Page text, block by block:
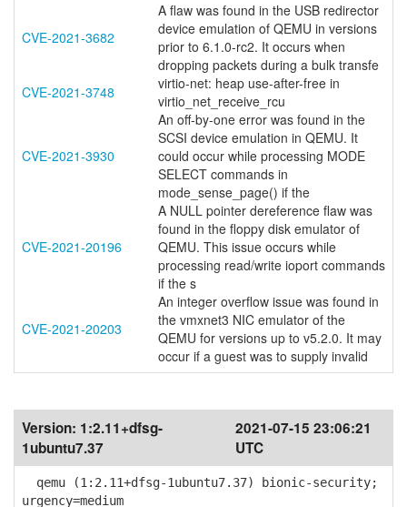
CVE-2021-3682
A flaw was found in the USB redirector
device emulation of QEMU in versions
prior to 6.1.0-rc2. It occurs when
dropping packets during a bulk transfe
CVE-2021-3748
virtio-net: heap use-after-free in
virtio_net_receive_rcu
CVE-2021-3930
An off-by-one error was found in the
SCSI device emulation in QEMU. It
could occur while processing MODE
SELECT commands in
mode_sense_page() if the
CVE-2021-20196
A NULL pointer dereference flaw was
found in the floppy disk emulator of
QEMU. This issue occurs while
processing read/write ioport commands
if the s
CVE-2021-20203
An integer overflow issue was found in
the vmxnet3 NIC emulator of the
QEMU for versions up to v5.2.0. It may
occur if a guest was to supply invalid
Version: 1:2.11+dfsg-
1ubuntu7.37
2021-07-15 23:06:21
UTC
qemu (1:2.11+dfsg-1ubuntu7.37) bionic-security;
urgency=medium